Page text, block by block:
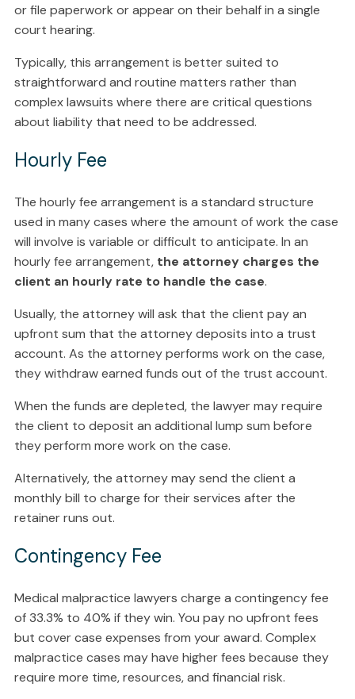
or file paperwork or appear on their behalf in a single
court hearing.
Typically, this arrangement is better suited to
straightforward and routine matters rather than
complex lawsuits where there are critical questions
about liability that need to be addressed.
Hourly Fee
The hourly fee arrangement is a standard structure
used in many cases where the amount of work the case
will involve is variable or difficult to anticipate. In an
hourly fee arrangement, the attorney charges the
client an hourly rate to handle the case.
Usually, the attorney will ask that the client pay an
upfront sum that the attorney deposits into a trust
account. As the attorney performs work on the case,
they withdraw earned funds out of the trust account.
When the funds are depleted, the lawyer may require
the client to deposit an additional lump sum before
they perform more work on the case.
Alternatively, the attorney may send the client a
monthly bill to charge for their services after the
retainer runs out.
Contingency Fee
Medical malpractice lawyers charge a contingency fee
of 33.3% to 40% if they win. You pay no upfront fees
but cover case expenses from your award. Complex
malpractice cases may have higher fees because they
require more time, resources, and financial risk.